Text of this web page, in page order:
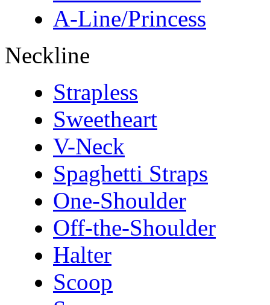
A-Line/Princess
Neckline
Strapless
Sweetheart
V-Neck
Spaghetti Straps
One-Shoulder
Off-the-Shoulder
Halter
Scoop